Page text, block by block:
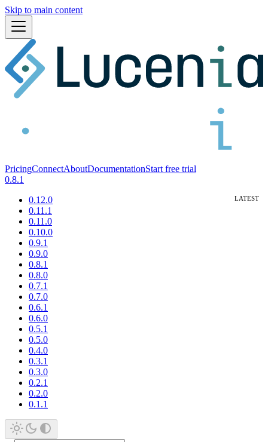
Skip to main content
PricingConnectAboutDocumentationStart free trial
0.8.1
0.12.0
0.11.1
0.11.0
0.10.0
0.9.1
0.9.0
0.8.1
0.8.0
0.7.1
0.7.0
0.6.1
0.6.0
0.5.1
0.5.0
0.4.0
0.3.1
0.3.0
0.2.1
0.2.0
0.1.1